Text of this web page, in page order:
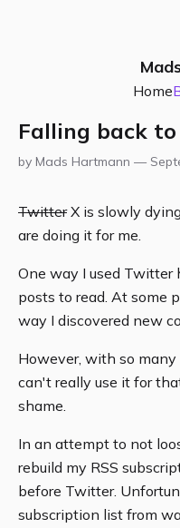
Home
Falling back to
by Mads Hartmann —
TwitterX is slowly
are doing it for me.
One way I used Twitter
posts to read. At some
way I discovered new
However, with so
can't really use it for
shame.
In an attempt to not
rebuild my RSS
before Twitter.
subscription list from